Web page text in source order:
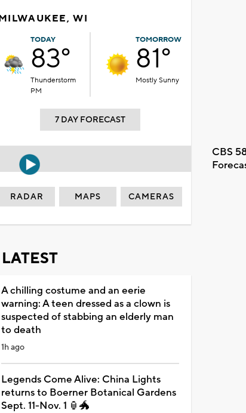
WI
TODAY
83°
Thunderstorm
PM
TOMORROW
81°
Mostly Sunny
7 DAY FORECAST
CBS
RADAR MAPS CAMERAS
LATEST
A chilling costume and an eerie
warning: A teen dressed as a clown is
suspected of stabbing an elderly man
to death
1h ago
Legends Come Alive: China Lights
returns to Boerner Botanical Gardens
Sept. 11-Nov. 1 🏮🐲